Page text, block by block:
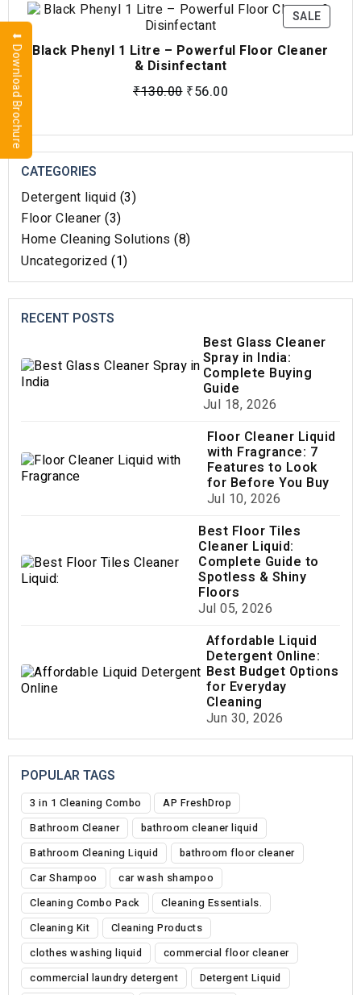
SALE
Black Phenyl 1 Litre – Powerful Floor Cleaner
& Disinfectant
₹130.00 ₹56.00
CATEGORIES
Detergent liquid (3)
Floor Cleaner (3)
Home Cleaning Solutions​ (8)
Uncategorized (1)
RECENT POSTS
Best Glass Cleaner
Spray in India:
Complete Buying
Guide
Jul 18, 2026
Floor Cleaner Liquid
with Fragrance: 7
Features to Look
for Before You Buy
Jul 10, 2026
Best Floor Tiles
Cleaner Liquid:
Complete Guide to
Spotless & Shiny
Floors
Jul 05, 2026
Affordable Liquid
Detergent Online:
Best Budget Options
for Everyday
Cleaning
Jun 30, 2026
POPULAR TAGS
3 in 1 Cleaning Combo
AP FreshDrop
Bathroom Cleaner
bathroom cleaner liquid
Bathroom Cleaning Liquid
bathroom floor cleaner
Car Shampoo
car wash shampoo
Cleaning Combo Pack
Cleaning Essentials.
Cleaning Kit
Cleaning Products
clothes washing liquid
commercial floor cleaner
commercial laundry detergent
Detergent Liquid
⬇ Download Brochure